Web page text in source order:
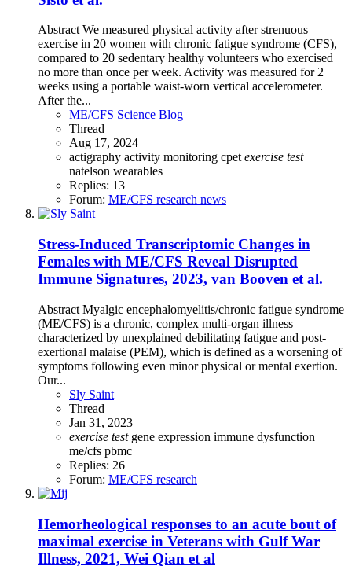
Abstract We measured physical activity after strenuous
exercise in 20 women with chronic fatigue syndrome (CFS),
compared to 20 sedentary healthy volunteers who exercised
no more than once per week. Activity was measured for 2
weeks using a portable waist-worn vertical accelerometer.
After the...
ME/CFS Science Blog
Thread
Aug 17, 2024
actigraphy activity monitoring cpet exercise test
natelson wearables
Replies: 13
Forum: ME/CFS research news
Stress-Induced Transcriptomic Changes in
Females with ME/CFS Reveal Disrupted
Immune Signatures, 2023, van Booven et al.
Abstract Myalgic encephalomyelitis/chronic fatigue syndrome
(ME/CFS) is a chronic, complex multi-organ illness
characterized by unexplained debilitating fatigue and post-
exertional malaise (PEM), which is defined as a worsening of
symptoms following even minor physical or mental exertion.
Our...
Sly Saint
Thread
Jan 31, 2023
exercise test gene expression immune dysfunction
me/cfs pbmc
Replies: 26
Forum: ME/CFS research
Hemorheological responses to an acute bout of
maximal exercise in Veterans with Gulf War
Illness, 2021, Wei Qian et al